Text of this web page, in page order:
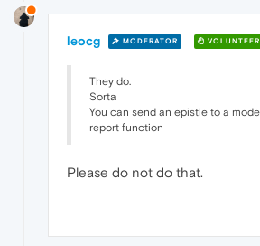
leocg MODERATOR VOLUNTEER
They do.
Sorta
You can send an epistle to a
report function
Please do not do that.